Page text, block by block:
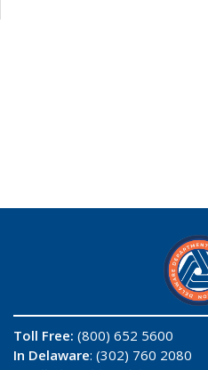
Toll Free: (800) 652 5600
In Delaware: (302) 760 2080